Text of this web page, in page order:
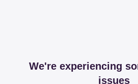
We're experiencing
issues